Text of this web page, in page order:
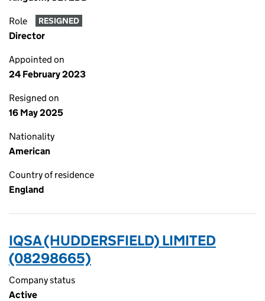
Role RESIGNED
Director
Appointed on
24 February 2023
Resigned on
16 May 2025
Nationality
American
Country of residence
England
IQSA (HUDDERSFIELD) LIMITED
(08298665)
Company status
Active